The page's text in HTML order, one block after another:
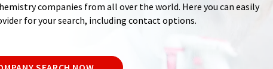
companies from all over the world. Here you can easily
for your search, including contact options.